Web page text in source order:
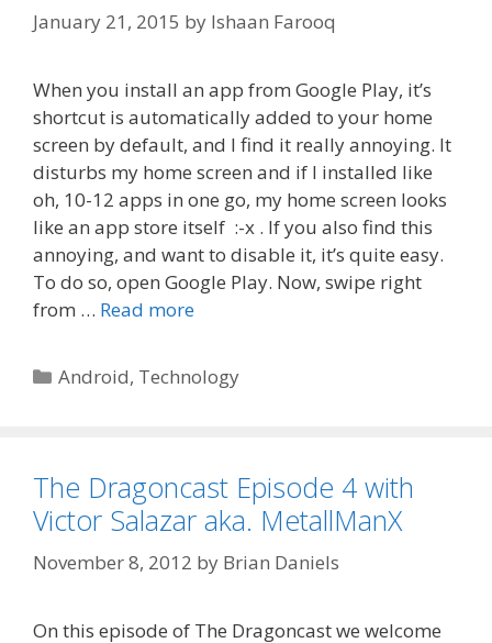
January 21, 2015 by Ishaan Farooq
When you install an app from Google Play, it’s
shortcut is automatically added to your home
screen by default, and I find it really annoying. It
disturbs my home screen and if I installed like
oh, 10-12 apps in one go, my home screen looks
like an app store itself :-x . If you also find this
annoying, and want to disable it, it’s quite easy.
To do so, open Google Play. Now, swipe right
from … Read more
Categories
Android, Technology
The Dragoncast Episode 4 with
Victor Salazar aka. MetallManX
November 8, 2012 by Brian Daniels
On this episode of The Dragoncast we welcome